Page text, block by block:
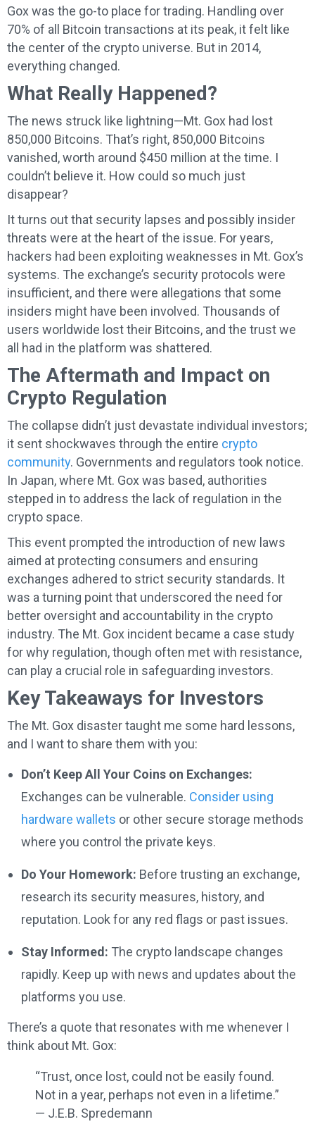
Gox was the go-to place for trading. Handling over
70% of all Bitcoin transactions at its peak, it felt like
the center of the crypto universe. But in 2014,
everything changed.
What Really Happened?
The news struck like lightning—Mt. Gox had lost
850,000 Bitcoins. That’s right, 850,000 Bitcoins
vanished, worth around $450 million at the time. I
couldn’t believe it. How could so much just
disappear?
It turns out that security lapses and possibly insider
threats were at the heart of the issue. For years,
hackers had been exploiting weaknesses in Mt. Gox’s
systems. The exchange’s security protocols were
insufficient, and there were allegations that some
insiders might have been involved. Thousands of
users worldwide lost their Bitcoins, and the trust we
all had in the platform was shattered.
The Aftermath and Impact on
Crypto Regulation
The collapse didn’t just devastate individual investors;
it sent shockwaves through the entire crypto
community. Governments and regulators took notice.
In Japan, where Mt. Gox was based, authorities
stepped in to address the lack of regulation in the
crypto space.
This event prompted the introduction of new laws
aimed at protecting consumers and ensuring
exchanges adhered to strict security standards. It
was a turning point that underscored the need for
better oversight and accountability in the crypto
industry. The Mt. Gox incident became a case study
for why regulation, though often met with resistance,
can play a crucial role in safeguarding investors.
Key Takeaways for Investors
The Mt. Gox disaster taught me some hard lessons,
and I want to share them with you:
Don’t Keep All Your Coins on Exchanges:
Exchanges can be vulnerable. Consider using
hardware wallets or other secure storage methods
where you control the private keys.
Do Your Homework: Before trusting an exchange,
research its security measures, history, and
reputation. Look for any red flags or past issues.
Stay Informed: The crypto landscape changes
rapidly. Keep up with news and updates about the
platforms you use.
There’s a quote that resonates with me whenever I
think about Mt. Gox:
“Trust, once lost, could not be easily found.
Not in a year, perhaps not even in a lifetime.”
— J.E.B. Spredemann